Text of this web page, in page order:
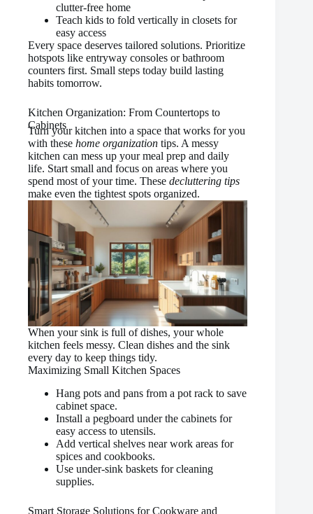
clutter-free home
Teach kids to fold vertically in closets for
easy access
Every space deserves tailored solutions. Prioritize
hotspots like entryway consoles or bathroom
counters first. Small steps today build lasting
habits tomorrow.
Kitchen Organization: From Countertops to
Cabinets
Turn your kitchen into a space that works for you
with these home organization tips. A messy
kitchen can mess up your meal prep and daily
life. Start small and focus on areas where you
spend most of your time. These decluttering tips
make even the tightest spots organized.
When your sink is full of dishes, your whole
kitchen feels messy. Clean dishes and the sink
every day to keep things tidy.
Maximizing Small Kitchen Spaces
Hang pots and pans from a pot rack to save
cabinet space.
Install a pegboard under the cabinets for
easy access to utensils.
Add vertical shelves near work areas for
spices and cookbooks.
Use under-sink baskets for cleaning
supplies.
Smart Storage Solutions for Cookware and